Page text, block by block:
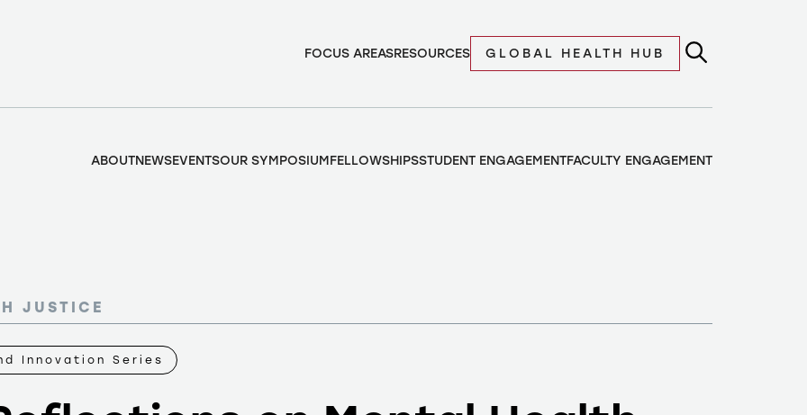
FOCUS AREASRESOURCES GLOBAL HEALTH HUB
ABOUTNEWSEVENTSOUR SYMPOSIUMFELLOWSHIPSSTUDENT ENGAGEMENTFACULTY ENGAGEMENT
JUSTICE
Innovation Series